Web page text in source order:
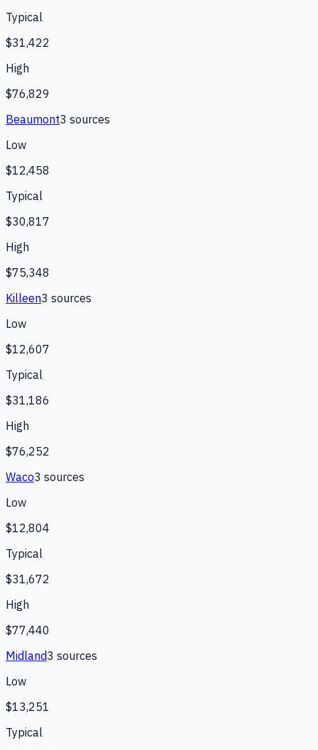
Typical
$31,422
High
$76,829
Beaumont3 sources
Low
$12,458
Typical
$30,817
High
$75,348
Killeen3 sources
Low
$12,607
Typical
$31,186
High
$76,252
Waco3 sources
Low
$12,804
Typical
$31,672
High
$77,440
Midland3 sources
Low
$13,251
Typical